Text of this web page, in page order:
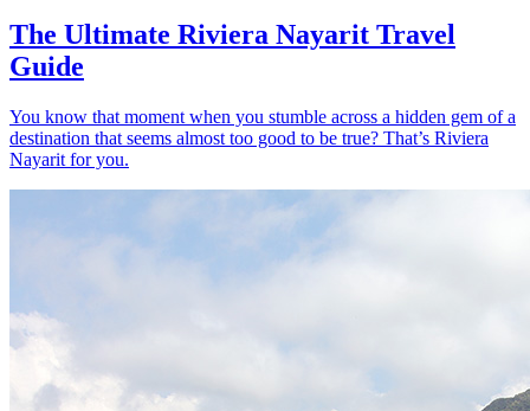
The Ultimate Riviera Nayarit Travel
Guide
You know that moment when you stumble across a hidden gem of a
destination that seems almost too good to be true? That’s Riviera
Nayarit for you.